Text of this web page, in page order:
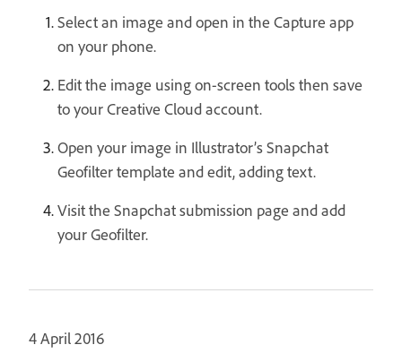
Select an image and open in the Capture app
on your phone.
Edit the image using on-screen tools then save
to your Creative Cloud account.
Open your image in Illustrator’s Snapchat
Geofilter template and edit, adding text.
Visit the Snapchat submission page and add
your Geofilter.
4 April 2016